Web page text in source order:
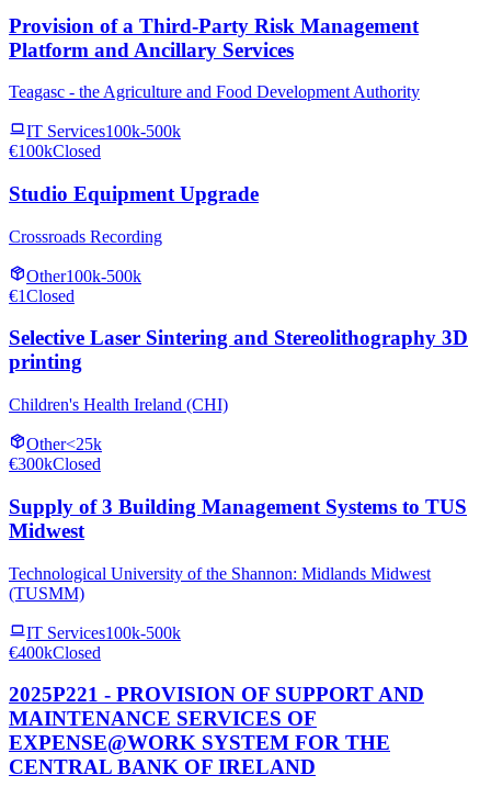
Provision of a Third-Party Risk Management
Platform and Ancillary Services
Teagasc - the Agriculture and Food Development Authority
IT Services100k-500k
€100kClosed
Studio Equipment Upgrade
Crossroads Recording
Other100k-500k
€1Closed
Selective Laser Sintering and Stereolithography 3D
printing
Children's Health Ireland (CHI)
Other<25k
€300kClosed
Supply of 3 Building Management Systems to TUS
Midwest
Technological University of the Shannon: Midlands Midwest
(TUSMM)
IT Services100k-500k
€400kClosed
2025P221 - PROVISION OF SUPPORT AND
MAINTENANCE SERVICES OF
EXPENSE@WORK SYSTEM FOR THE
CENTRAL BANK OF IRELAND